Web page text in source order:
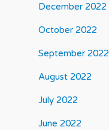
December 2022
October 2022
September 2022
August 2022
July 2022
June 2022